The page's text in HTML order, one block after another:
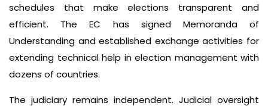
schedules that make elections transparent and
efficient. The EC has signed Memoranda of
Understanding and established exchange activities for
extending technical help in election management with
dozens of countries.
The judiciary remains independent. Judicial oversight